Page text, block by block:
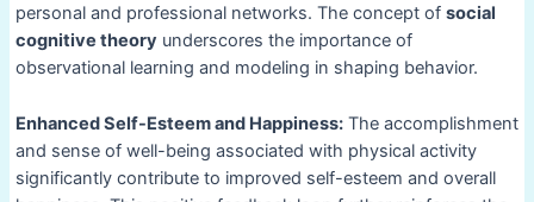
personal and professional networks. The concept of social
cognitive theory underscores the importance of
observational learning and modeling in shaping behavior.
Enhanced Self-Esteem and Happiness:The accomplishment
and sense of well-being associated with physical activity
significantly contribute to improved self-esteem and overall